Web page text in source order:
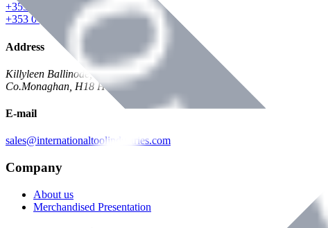
+353 047 84473 | Account
+353 047 30650 | Sales
Address
Killyleen Ballinode,
Co.Monaghan, H18 HT63
E-mail
sales@internationaltoolindustries.com
Company
About us
Merchandised Presentation